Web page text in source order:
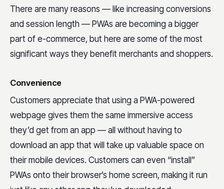
There are many reasons — like increasing conversions
and session length — PWAs are becoming a bigger
part of e-commerce, but here are some of the most
significant ways they benefit merchants and shoppers.
Convenience
Customers appreciate that using a PWA-powered
webpage gives them the same immersive access
they’d get from an app — all without having to
download an app that will take up valuable space on
their mobile devices. Customers can even “install”
PWAs onto their browser’s home screen, making it run